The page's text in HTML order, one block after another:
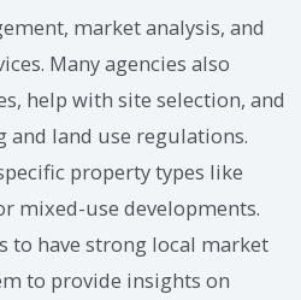
market analysis, and
Many agencies also
help with site selection, and
and land use regulations.
property types like
mixed-use developments.
to have strong local market
to provide insights on